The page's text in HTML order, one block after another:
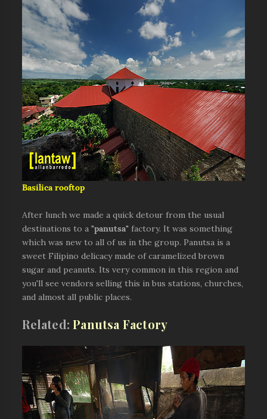
Basilica rooftop
After lunch we made a quick detour from the usual
destinations to a "panutsa" factory. It was something
which was new to all of us in the group. Panutsa is a
sweet Filipino delicacy made of caramelized brown
sugar and peanuts. Its very common in this region and
you'll see vendors selling this in bus stations, churches,
and almost all public places.
Related: Panutsa Factory